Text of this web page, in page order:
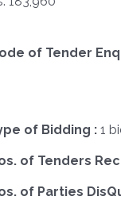
of Tender
of Bidding : 1
of Tenders
of Parties